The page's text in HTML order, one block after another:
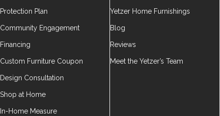
Protection Plan
Community Engagement
Financing
Custom Furniture Coupon
Design Consultation
Shop at Home
In-Home Measure
Yetzer Home Furnishings
Blog
Reviews
Meet the Yetzer’s Team